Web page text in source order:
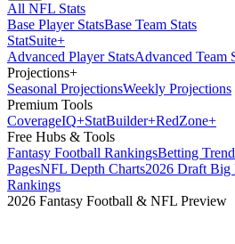
All NFL Stats
Base Player StatsBase Team Stats
StatSuite+
Advanced Player StatsAdvanced Team
Projections+
Seasonal ProjectionsWeekly Projections
Premium Tools
CoverageIQ+StatBuilder+RedZone+
Free Hubs & Tools
Fantasy Football RankingsBetting
PagesNFL Depth Charts2026 Draft Big
Rankings
2026 Fantasy Football & NFL Preview